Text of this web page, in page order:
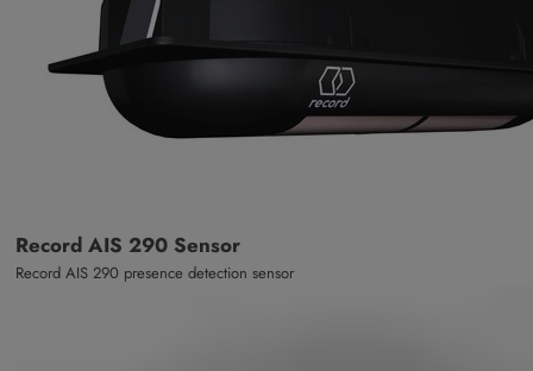
Record AIS 290 Sensor
Record AIS 290 presence detection sensor